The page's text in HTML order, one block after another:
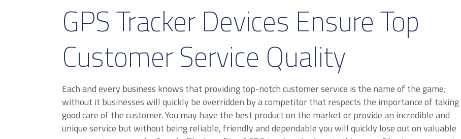
GPS Tracker Devices Ensure Top
Customer Service Quality
Each and every business knows that providing top-notch customer service is the name of the game;
without it businesses will quickly be overridden by a competitor that respects the importance of taking
good care of the customer. You may have the best product on the market or provide an incredible and
unique service but without being reliable, friendly and dependable you will quickly lose out on valuable